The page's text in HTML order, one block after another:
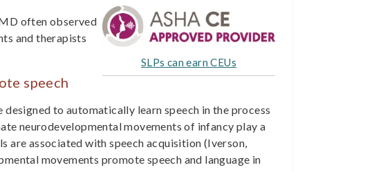
SLPs can earn CEUs
often observed
and therapists
speech
designed to automatically learn speech in the process
neurodevelopmental movements of infancy play a
are associated with speech acquisition (Iverson,
movements promote speech and language in